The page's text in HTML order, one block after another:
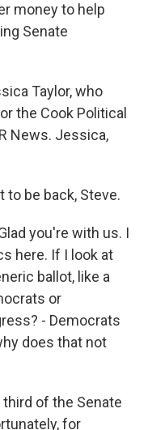
money to help
Senate
Taylor, who
the Cook Political
News. Jessica,
to be back, Steve.
you're with us. I
here. If I look at
ballot, like a
or
- Democrats
does that not
third of the Senate
for